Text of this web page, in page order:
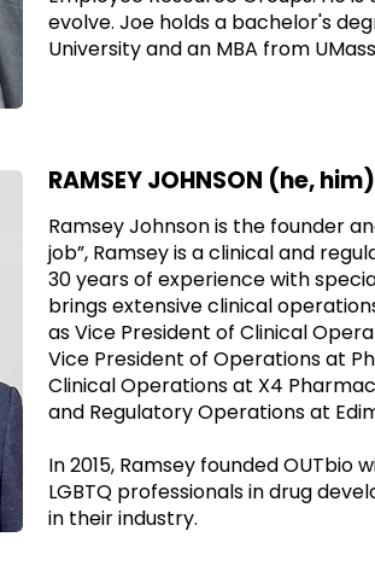
evolve. Joe holds a bachelor's
University and an MBA from
RAMSEY JOHNSON (he, him)
Ramsey Johnson is the founder
job”, Ramsey is a clinical and
30 years of experience with
brings extensive clinical
as Vice President of Clinical
Vice President of Operations at
Clinical Operations at X4
and Regulatory Operations at
In 2015, Ramsey founded
LGBTQ professionals in drug
in their industry.